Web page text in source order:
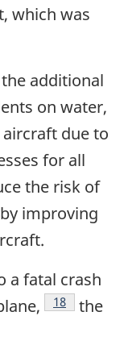
which was
additional
on water,
due to
for all
the risk of
improving
a fatal crash
18
the